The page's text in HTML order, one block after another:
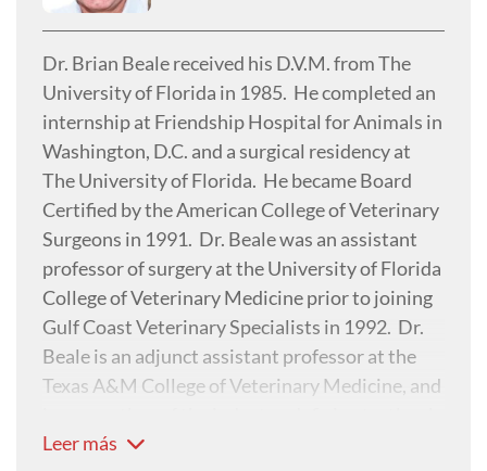
research interest focuses on traumatology,
cranial cruciate disease and feline gait analysis.
Dr. Brian Beale received his D.V.M. from The
University of Florida in 1985. He completed an
internship at Friendship Hospital for Animals in
Washington, D.C. and a surgical residency at
The University of Florida. He became Board
Certified by the American College of Veterinary
Surgeons in 1991. Dr. Beale was an assistant
professor of surgery at the University of Florida
College of Veterinary Medicine prior to joining
Gulf Coast Veterinary Specialists in 1992. Dr.
Beale is an adjunct assistant professor at the
Texas A&M College of Veterinary Medicine, and
Small Animal Arthroscopy. Dr. Beale was
Leer más